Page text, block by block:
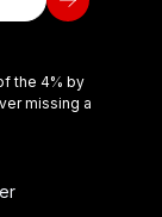
the 4% by
missing a